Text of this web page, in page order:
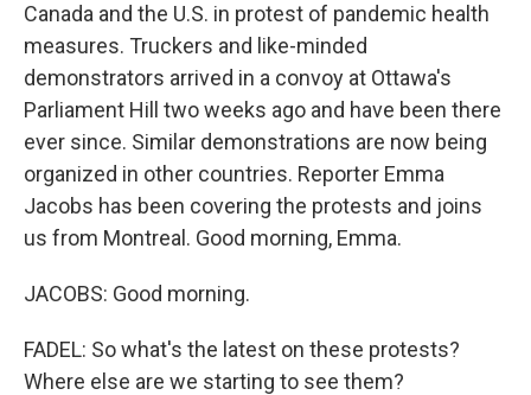
Canada and the U.S. in protest of pandemic health
measures. Truckers and like-minded
demonstrators arrived in a convoy at Ottawa's
Parliament Hill two weeks ago and have been there
ever since. Similar demonstrations are now being
organized in other countries. Reporter Emma
Jacobs has been covering the protests and joins
us from Montreal. Good morning, Emma.
JACOBS: Good morning.
FADEL: So what's the latest on these protests?
Where else are we starting to see them?